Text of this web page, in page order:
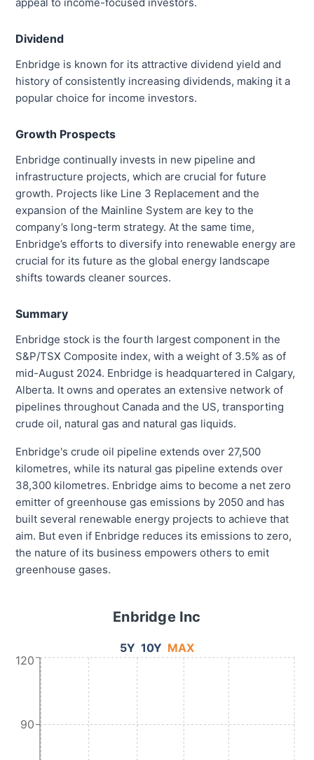
Dividend
Enbridge is known for its attractive dividend yield and
history of consistently increasing dividends, making it a
popular choice for income investors.
Growth Prospects
Enbridge continually invests in new pipeline and
infrastructure projects, which are crucial for future
growth. Projects like Line 3 Replacement and the
expansion of the Mainline System are key to the
company’s long-term strategy. At the same time,
Enbridge’s efforts to diversify into renewable energy are
crucial for its future as the global energy landscape
shifts towards cleaner sources.
Summary
Enbridge stock is the fourth largest component in the
S&P/TSX Composite index, with a weight of 3.5% as of
mid-August 2024. Enbridge is headquartered in Calgary,
Alberta. It owns and operates an extensive network of
pipelines throughout Canada and the US, transporting
crude oil, natural gas and natural gas liquids.
Enbridge's crude oil pipeline extends over 27,500
kilometres, while its natural gas pipeline extends over
38,300 kilometres. Enbridge aims to become a net zero
emitter of greenhouse gas emissions by 2050 and has
built several renewable energy projects to achieve that
aim. But even if Enbridge reduces its emissions to zero,
the nature of its business empowers others to emit
greenhouse gases.
Enbridge Inc
5Y 10Y MAX
90
120